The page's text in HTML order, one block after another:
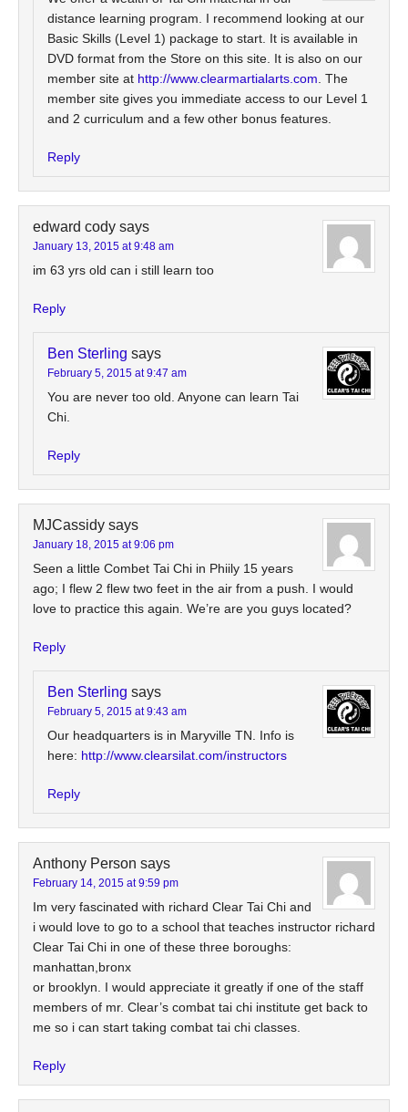
distance learning program. I recommend looking at our
Basic Skills (Level 1) package to start. It is available in
DVD format from the Store on this site. It is also on our
member site at http://www.clearmartialarts.com . The
member site gives you immediate access to our Level 1
and 2 curriculum and a few other bonus features.
Reply
edward cody says
January 13, 2015 at 9:48 am
im 63 yrs old can i still learn too
Reply
Ben Sterling says
February 5, 2015 at 9:47 am
You are never too old. Anyone can learn Tai
Chi.
Reply
MJCassidy says
January 18, 2015 at 9:06 pm
Seen a little Combet Tai Chi in Phiily 15 years
ago; I flew 2 flew two feet in the air from a push. I would
love to practice this again. We’re are you guys located?
Reply
Ben Sterling says
February 5, 2015 at 9:43 am
Our headquarters is in Maryville TN. Info is
here: http://www.clearsilat.com/instructors
Reply
Anthony Person says
February 14, 2015 at 9:59 pm
Im very fascinated with richard Clear Tai Chi and
i would love to go to a school that teaches instructor richard
Clear Tai Chi in one of these three boroughs:
manhattan,bronx
or brooklyn. I would appreciate it greatly if one of the staff
members of mr. Clear’s combat tai chi institute get back to
me so i can start taking combat tai chi classes.
Reply